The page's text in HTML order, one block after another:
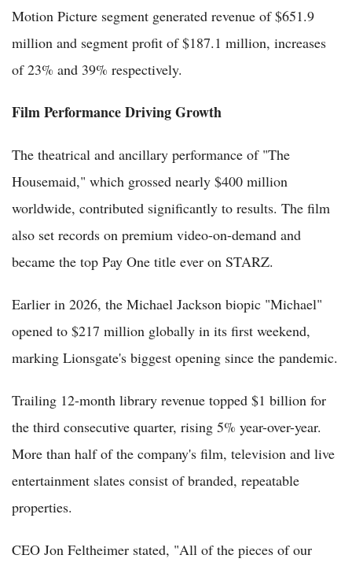
Motion Picture segment generated revenue of $651.9
million and segment profit of $187.1 million, increases
of 23% and 39% respectively.
Film Performance Driving Growth
The theatrical and ancillary performance of "The
Housemaid," which grossed nearly $400 million
worldwide, contributed significantly to results. The film
also set records on premium video-on-demand and
became the top Pay One title ever on STARZ.
Earlier in 2026, the Michael Jackson biopic "Michael"
opened to $217 million globally in its first weekend,
marking Lionsgate's biggest opening since the pandemic.
Trailing 12-month library revenue topped $1 billion for
the third consecutive quarter, rising 5% year-over-year.
More than half of the company's film, television and live
entertainment slates consist of branded, repeatable
properties.
CEO Jon Feltheimer stated, "All of the pieces of our